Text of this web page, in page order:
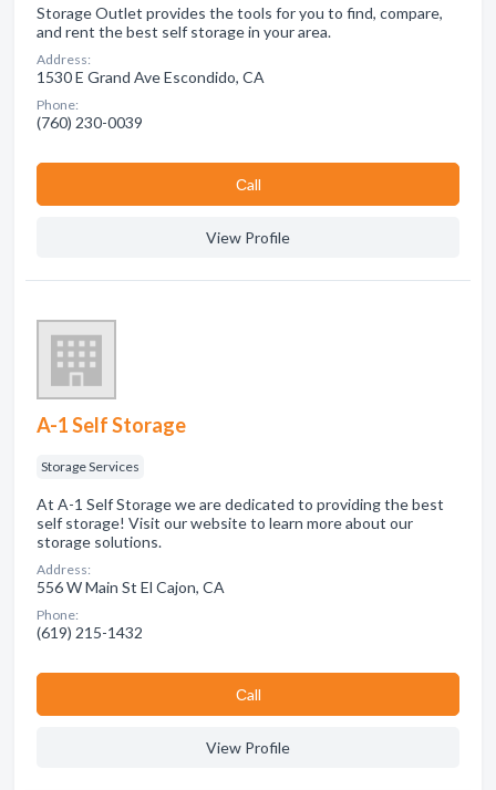
Storage Outlet provides the tools for you to find, compare,
and rent the best self storage in your area.
Address:
1530 E Grand Ave Escondido, CA
Phone:
(760) 230-0039
Сall
View Profile
A-1 Self Storage
Storage Services
At A-1 Self Storage we are dedicated to providing the best
self storage! Visit our website to learn more about our
storage solutions.
Address:
556 W Main St El Cajon, CA
Phone:
(619) 215-1432
Сall
View Profile